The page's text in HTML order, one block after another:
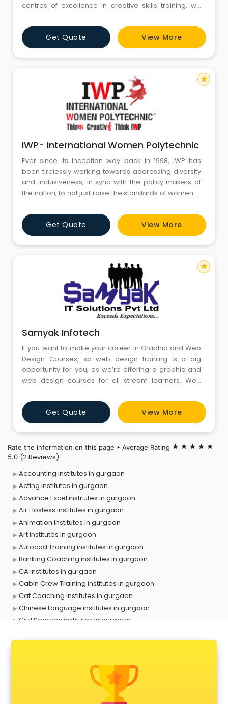
centres of excellence in creative skills training, we
courses in: Interior Design Fashion Design Animation &
Graphics Jewelry Design Web Design & Development
Our motto is "To offer digital-age experiential training
for creative
Get Quote View More
IWP- International Women Polytechnic
Ever since its inception way back in 1998, IWP has
been tirelessly working towards addressing diversity
and inclusiveness, in sync with the policy makers of
the nation, to not just raise the standards of women in
pedestal. The polytechnic has ventured into training
the masses not at Metros alone , but also in rural
backyard , thus keeping in mind the social fabric,
societ
Get Quote View More
star
Samyak Infotech
If you want to make your career in Graphic and Web
Design Courses, so web design training is a big
opportunity for you, as we’re offering a graphic and
web design courses for all stream learners. Web
imagination and is structured to use both tool and
technology as necessary in website design course. In
graphic and web design courses, you can practice
basic and advanc
Get Quote View More
star
Rate the information on this page • Average Rating star star star star star
5.0 (2 Reviews)
Accounting institutes in gurgaon
Acting institutes in gurgaon
Advance Excel institutes in gurgaon
Air Hostess institutes in gurgaon
Animation institutes in gurgaon
Art institutes in gurgaon
Autocad Training institutes in gurgaon
Banking Coaching institutes in gurgaon
CA institutes in gurgaon
Cabin Crew Training institutes in gurgaon
Cat Coaching institutes in gurgaon
Chinese Language institutes in gurgaon
Civil Services institutes in gurgaon
Dot Net Training institutes in gurgaon
Electrician Training institutes in gurgaon
English Speaking institutes in gurgaon